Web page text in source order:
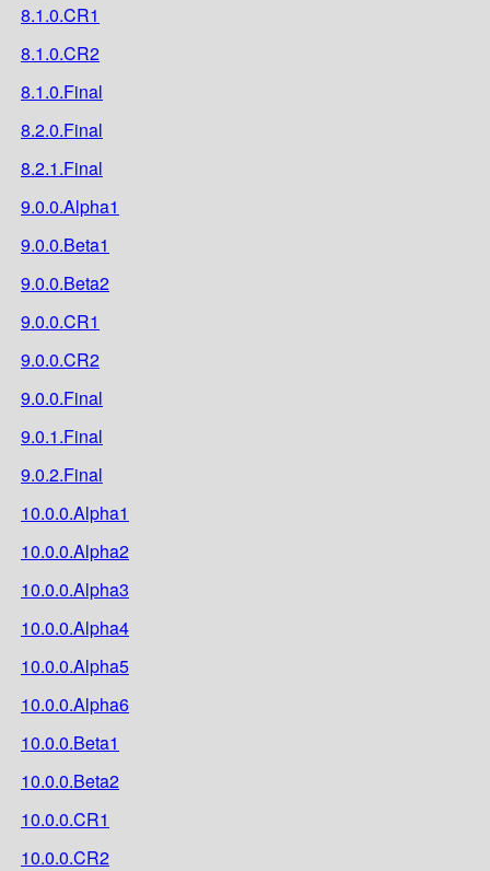
8.1.0.CR1
8.1.0.CR2
8.1.0.Final
8.2.0.Final
8.2.1.Final
9.0.0.Alpha1
9.0.0.Beta1
9.0.0.Beta2
9.0.0.CR1
9.0.0.CR2
9.0.0.Final
9.0.1.Final
9.0.2.Final
10.0.0.Alpha1
10.0.0.Alpha2
10.0.0.Alpha3
10.0.0.Alpha4
10.0.0.Alpha5
10.0.0.Alpha6
10.0.0.Beta1
10.0.0.Beta2
10.0.0.CR1
10.0.0.CR2